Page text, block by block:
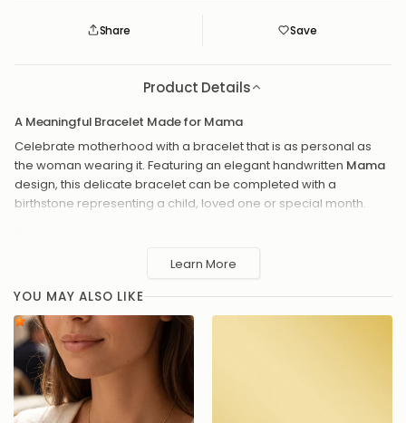
Share Save
Save
Saved
Product Details
A Meaningful Bracelet Made for Mama
Celebrate motherhood with a bracelet that is as personal as
the woman wearing it. Featuring an elegant handwritten Mama
design, this delicate bracelet can be completed with a
birthstone representing a child, loved one or special month.
Select your preferred finish, chain style and adjustable bracelet
length to create a piece made especially for her.
Handmade to order in our UK studio, it makes a thoughtful gift
for a new mum, birthday, Mother’s Day or simply to remind her
how loved she is.
Elegant Mama script design
Optional birthstone charm
Learn More
YOU MAY ALSO LIKE